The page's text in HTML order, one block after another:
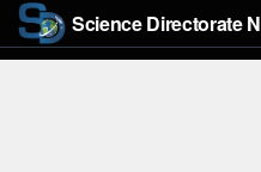
Science Directorate